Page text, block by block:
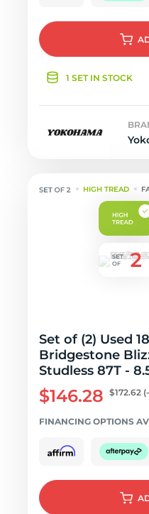
1 SET IN STOCK
HIGH TREAD
Set of (2) Used
Bridgestone
Studless 87T -
$146.28 $172.62
FINANCING OPTIONS